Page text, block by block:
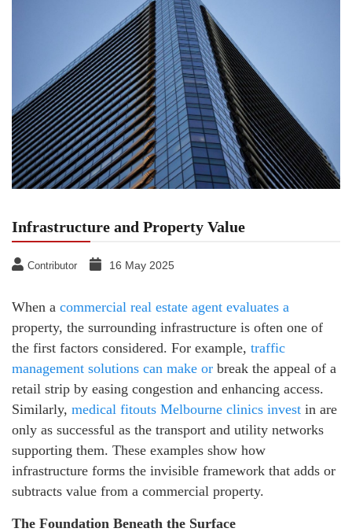
Infrastructure and Property Value
Contributor 16 May 2025
When a commercial real estate agent evaluates a
property, the surrounding infrastructure is often one of
the first factors considered. For example, traffic
management solutions can make or break the appeal of a
retail strip by easing congestion and enhancing access.
Similarly, medical fitouts Melbourne clinics invest in are
only as successful as the transport and utility networks
supporting them. These examples show how
infrastructure forms the invisible framework that adds or
subtracts value from a commercial property.
The Foundation Beneath the Surface